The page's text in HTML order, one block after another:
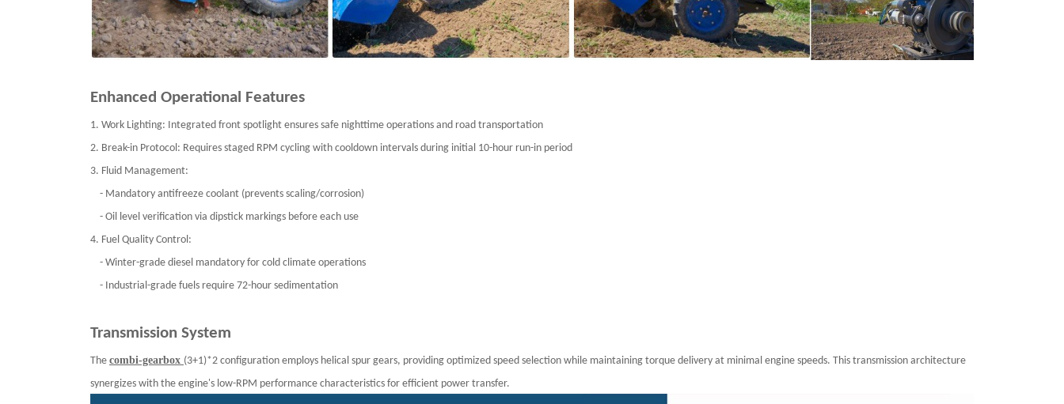
Enhanced Operational Features
1. Work Lighting: Integrated front spotlight ensures safe nighttime operations and road transportation
2. Break-in Protocol: Requires staged RPM cycling with cooldown intervals during initial 10-hour run-in period
3. Fluid Management:
- Mandatory antifreeze coolant (prevents scaling/corrosion)
- Oil level verification via dipstick markings before each use
4. Fuel Quality Control:
- Winter-grade diesel mandatory for cold climate operations
- Industrial-grade fuels require 72-hour sedimentation
Transmission System
The combi-gearbox (3+1)*2 configuration employs helical spur gears, providing optimized speed selection while maintaining torque delivery at minimal engine speeds. This transmission architecture
synergizes with the engine's low-RPM performance characteristics for efficient power transfer.